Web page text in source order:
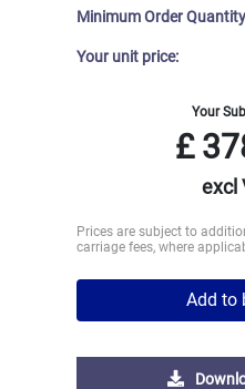
Minimum Order
Your unit price:
Your
£
excl
Prices are subject to
carriage fees, where
Add to